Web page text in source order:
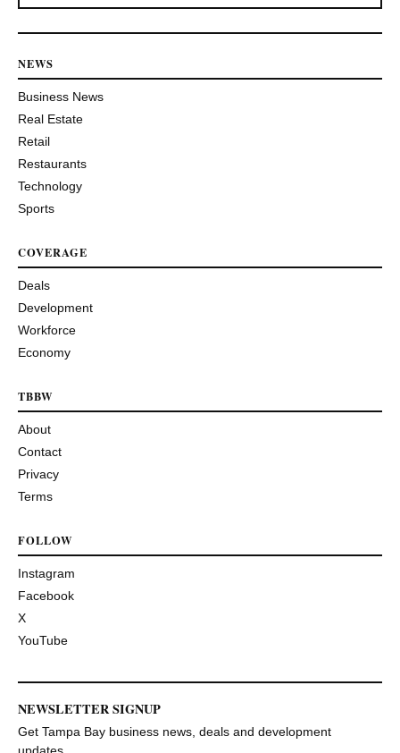
NEWS
Business News
Real Estate
Retail
Restaurants
Technology
Sports
COVERAGE
Deals
Development
Workforce
Economy
TBBW
About
Contact
Privacy
Terms
FOLLOW
Instagram
Facebook
X
YouTube
NEWSLETTER SIGNUP
Get Tampa Bay business news, deals and development